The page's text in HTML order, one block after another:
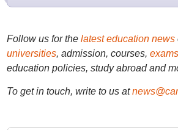
Follow us for the latest education news
universities, admission, courses, exams
education policies, study abroad and
To get in touch, write to us at